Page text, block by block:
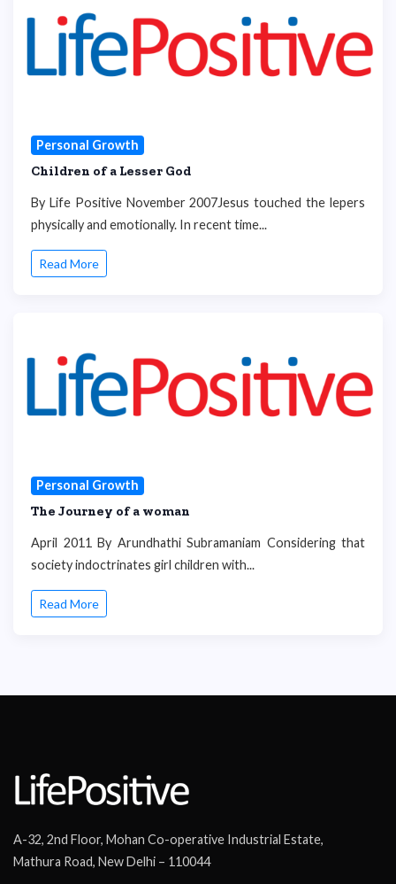
Personal Growth
Children of a Lesser God
By Life Positive November 2007Jesus touched the lepers
physically and emotionally. In recent time...
Read More
Personal Growth
The Journey of a woman
April 2011 By Arundhathi Subramaniam Considering that
society indoctrinates girl children with...
Read More
A-32, 2nd Floor, Mohan Co-operative Industrial Estate,
Mathura Road, New Delhi – 110044